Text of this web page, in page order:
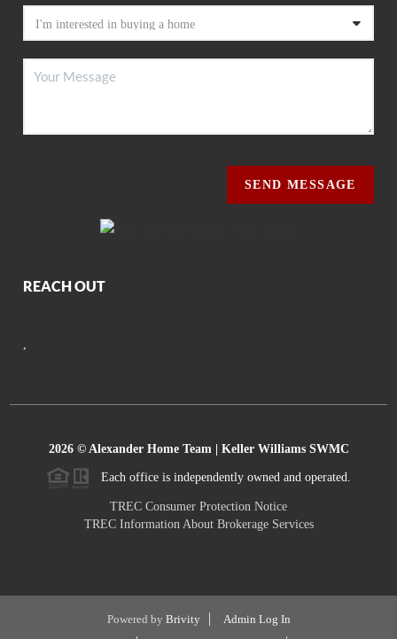
SEND MESSAGE
REACH OUT
2026© Alexander Home Team | Keller Williams SWMC
Each office is independently owned and operated.
TREC Consumer Protection Notice
TREC Information About Brokerage Services
Powered by Brivity
Admin Log In